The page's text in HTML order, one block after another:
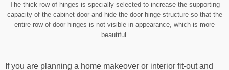
The thick row of hinges is specially selected to increase the supporting
capacity of the cabinet door and hide the door hinge structure so that the
entire row of door hinges is not visible in appearance, which is more
beautiful.
If you are planning a home makeover or interior fit-out and